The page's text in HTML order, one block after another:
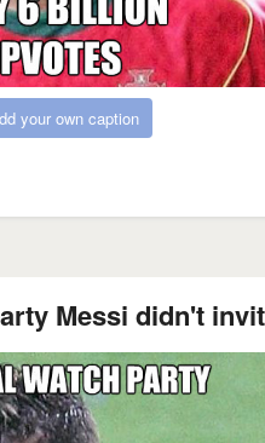
your own caption
Messi didn't